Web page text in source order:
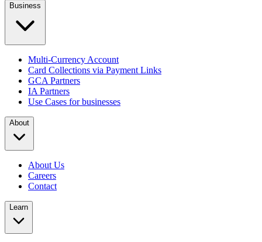
Business
Multi-Currency Account
Card Collections via Payment Links
GCA Partners
IA Partners
Use Cases for businesses
About
About Us
Careers
Contact
Learn